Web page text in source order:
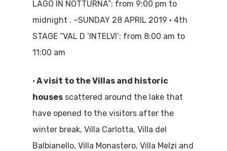
LAGO IN NOTTURNA”: from 9:00 pm to
midnight . –SUNDAY 28 APRIL 2019 • 4th
STAGE “VAL D ‘INTELVI’: from 8:00 am to
11:00 am
• A visit to the Villas and historic
houses scattered around the lake that
have opened to the visitors after the
winter break, Villa Carlotta, Villa del
Balbianello, Villa Monastero, Villa Melzi and